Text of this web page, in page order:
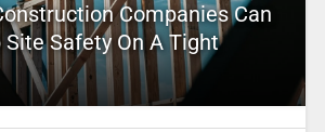
Companies Can
Safety On A Tight